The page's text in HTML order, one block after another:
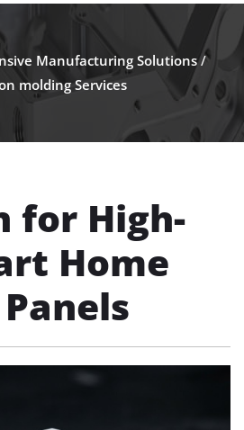
Manufacturing Solutions/
molding Services
for High-
Home